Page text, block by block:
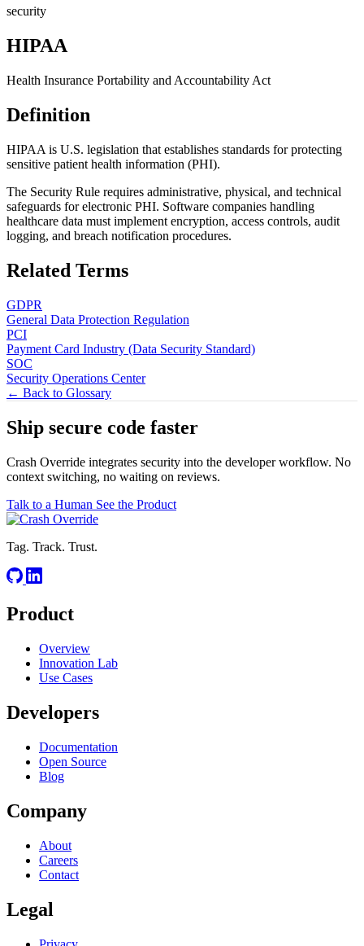
security
HIPAA
Health Insurance Portability and Accountability Act
Definition
HIPAA is U.S. legislation that establishes standards for protecting
sensitive patient health information (PHI).
The Security Rule requires administrative, physical, and technical
safeguards for electronic PHI. Software companies handling
healthcare data must implement encryption, access controls, audit
logging, and breach notification procedures.
Related Terms
GDPR
General Data Protection Regulation
PCI
Payment Card Industry (Data Security Standard)
SOC
Security Operations Center
← Back to Glossary
Ship secure code faster
Crash Override integrates security into the developer workflow. No
context switching, no waiting on reviews.
Talk to a Human See the Product
Tag. Track. Trust.
Product
Overview
Innovation Lab
Use Cases
Developers
Documentation
Open Source
Blog
Company
About
Careers
Contact
Legal